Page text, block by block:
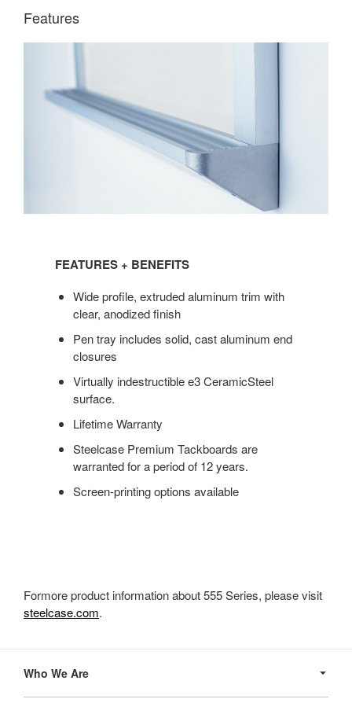
Features
BENEFITS
FEATURES + BENEFITS
Wide profile, extruded aluminum trim with
clear, anodized finish
Pen tray includes solid, cast aluminum end
closures
Virtually indestructible e3 CeramicSteel
surface.
Lifetime Warranty
Steelcase Premium Tackboards are
warranted for a period of 12 years.
Screen-printing options available
Formore product information about 555 Series, please visit
steelcase.com.
Navigation
Who We Are